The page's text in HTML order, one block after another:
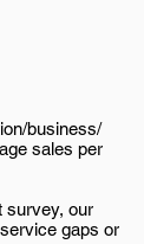
business/
sales per
survey, our
gaps or